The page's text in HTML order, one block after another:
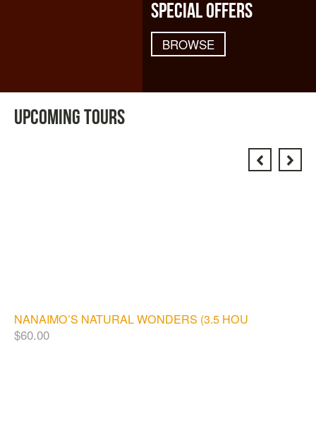
SPECIAL OFFERS
BROWSE
UPCOMING TOURS
NANAIMO’S NATURAL WONDERS (3.5 HOURS)
$60.00